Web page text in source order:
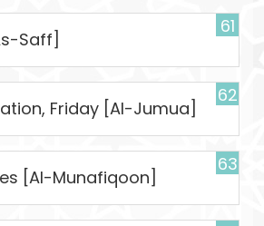
61
Saff]
62
Friday [Al-Jumua]
63
[Al-Munafiqoon]